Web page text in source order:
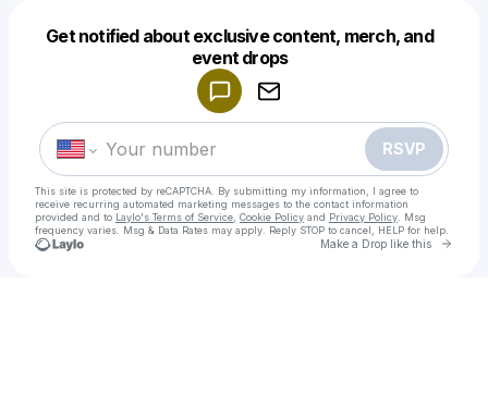
Get notified about exclusive content, merch, and
event drops
RSVP
This site is protected by reCAPTCHA. By submitting my information, I agree to
receive recurring automated marketing messages to the contact information
provided and to Laylo's Terms of Service Cookie Policy and Privacy Policy . Msg
frequency varies. Msg & Data Rates may apply. Reply STOP to cancel, HELP for help.
Make a Drop like this Go
Make a drop like this